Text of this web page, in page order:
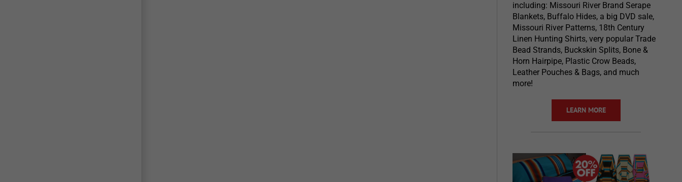
including: Missouri River Brand Serape
Blankets, Buffalo Hides, a big DVD sale,
Missouri River Patterns, 18th Century
Linen Hunting Shirts, very popular Trade
Bead Strands, Buckskin Splits, Bone &
Horn Hairpipe, Plastic Crow Beads,
Leather Pouches & Bags, and much
more!
LEARN MORE